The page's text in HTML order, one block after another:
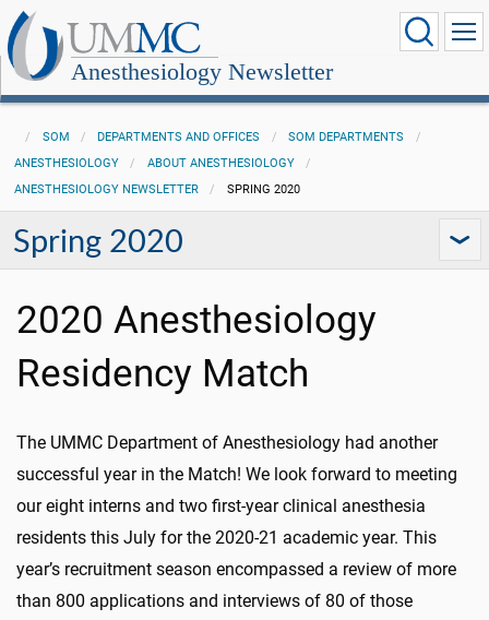
Anesthesiology Newsletter
SOM DEPARTMENTS AND OFFICES
SOM DEPARTMENTS
ANESTHESIOLOGY
ABOUT ANESTHESIOLOGY
ANESTHESIOLOGY NEWSLETTER
SPRING 2020
Spring 2020
2020 Anesthesiology
Residency Match
The UMMC Department of Anesthesiology had another
successful year in the Match! We look forward to meeting
our eight interns and two first-year clinical anesthesia
residents this July for the 2020-21 academic year. This
year’s recruitment season encompassed a review of more
than 800 applications and interviews of 80 of those